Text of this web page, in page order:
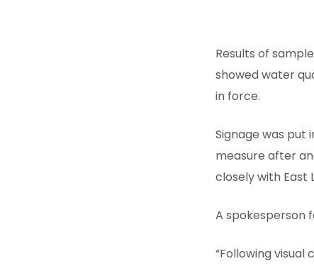
Results of
showed water
in force.
Signage was put
measure after
closely with East
A spokesperson
“Following